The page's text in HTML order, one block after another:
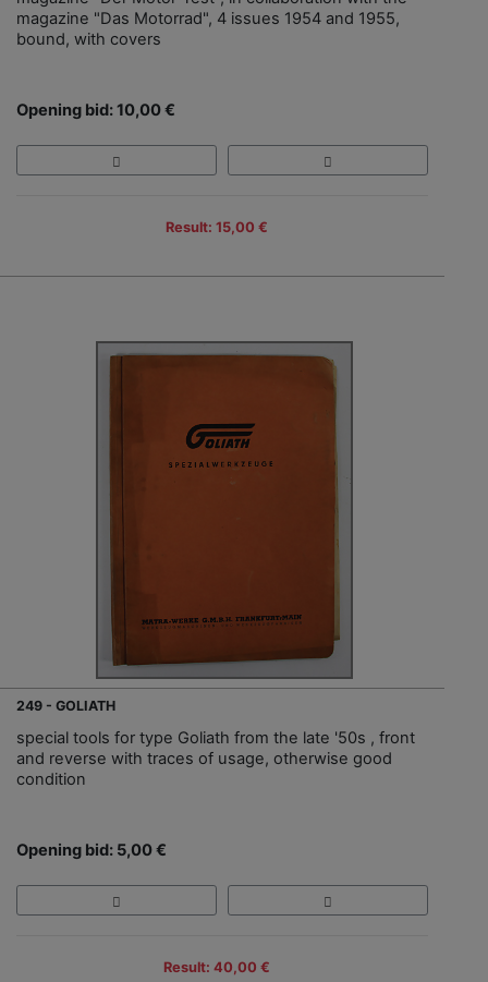
magazine "Das Motorrad", 4 issues 1954 and 1955,
bound, with covers
Opening bid: 10,00 €
Result: 15,00 €
249 - GOLIATH
special tools for type Goliath from the late '50s , front
and reverse with traces of usage, otherwise good
condition
Opening bid: 5,00 €
Result: 40,00 €